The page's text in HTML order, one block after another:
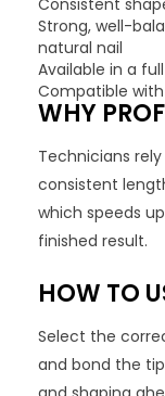
Consistent
Strong, well-
natural nail
Available in a
Compatible with
WHY
Technicians
consistent
which speeds
finished result.
HOW TO
Select the
and bond the